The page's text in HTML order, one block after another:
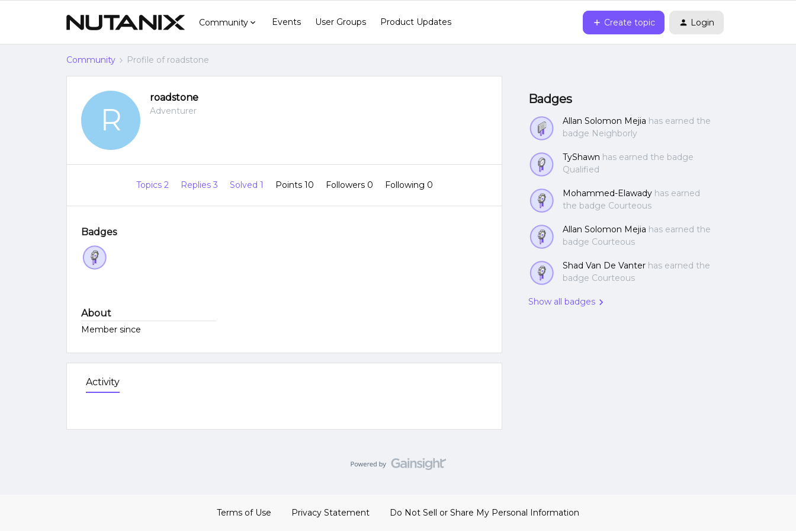
Community Events User Groups Product Updates Create topic Login
Community Profile of roadstone
R
roadstone
Adventurer
Topics 2 Replies 3 Solved 1 Points 10 Followers 0 Following 0
Badges
About
Member since
Activity
Badges
Allan Solomon Mejia has earned the
badge Neighborly
TyShawn has earned the badge
Qualified
Mohammed-Elawady has earned
the badge Courteous
Allan Solomon Mejia has earned the
badge Courteous
Shad Van De Vanter has earned the
badge Courteous
Show all badges
Terms of Use Privacy Statement Do Not Sell or Share My Personal Information